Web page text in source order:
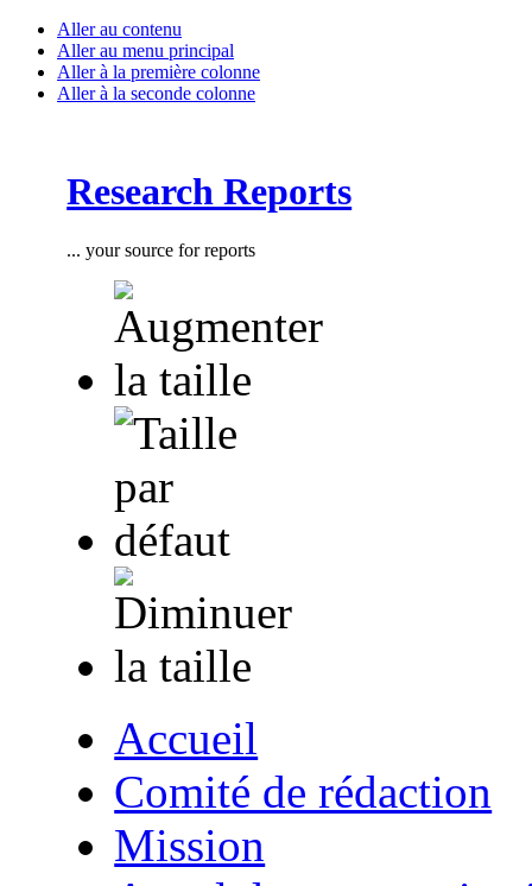
Aller au contenu
Aller au menu principal
Aller à la première colonne
Aller à la seconde colonne
Research Reports
... your source for reports
Accueil
Comité de rédaction
Mission